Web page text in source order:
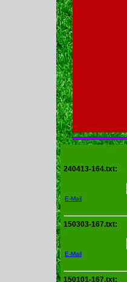
240413-164.txt:
E-Mail
150303-167.txt:
E-Mail
150101-167.txt: